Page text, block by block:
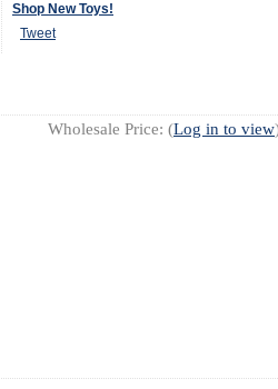
Shop New Toys!
Tweet
Wholesale Price: (Log in to view